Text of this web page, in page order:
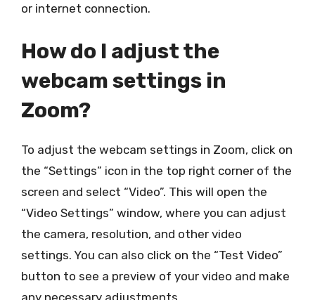
or internet connection.
How do I adjust the
webcam settings in
Zoom?
To adjust the webcam settings in Zoom, click on
the “Settings” icon in the top right corner of the
screen and select “Video”. This will open the
“Video Settings” window, where you can adjust
the camera, resolution, and other video
settings. You can also click on the “Test Video”
button to see a preview of your video and make
any necessary adjustments.